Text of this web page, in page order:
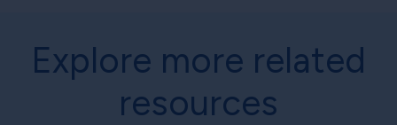
Explore more related
resources